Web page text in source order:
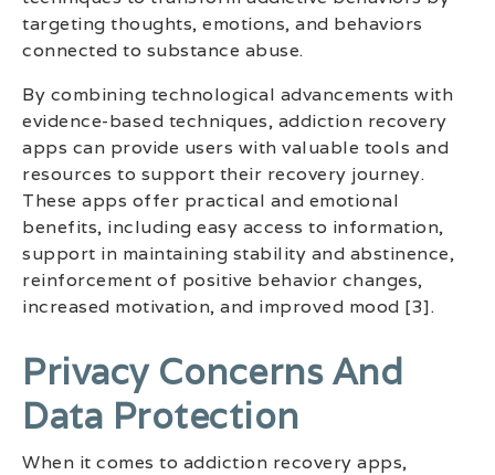
targeting thoughts, emotions, and behaviors
connected to substance abuse.
By combining technological advancements with
evidence-based techniques, addiction recovery
apps can provide users with valuable tools and
resources to support their recovery journey.
These apps offer practical and emotional
benefits, including easy access to information,
support in maintaining stability and abstinence,
reinforcement of positive behavior changes,
increased motivation, and improved mood [3].
Privacy Concerns And
Data Protection
When it comes to addiction recovery apps,